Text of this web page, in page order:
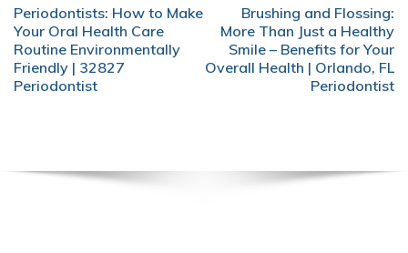
POST
NAVIGATION
Periodontists: How to Make
Your Oral Health Care
Routine Environmentally
Friendly | 32827
Periodontist
Brushing and Flossing:
More Than Just a Healthy
Smile – Benefits for Your
Overall Health | Orlando, FL
Periodontist